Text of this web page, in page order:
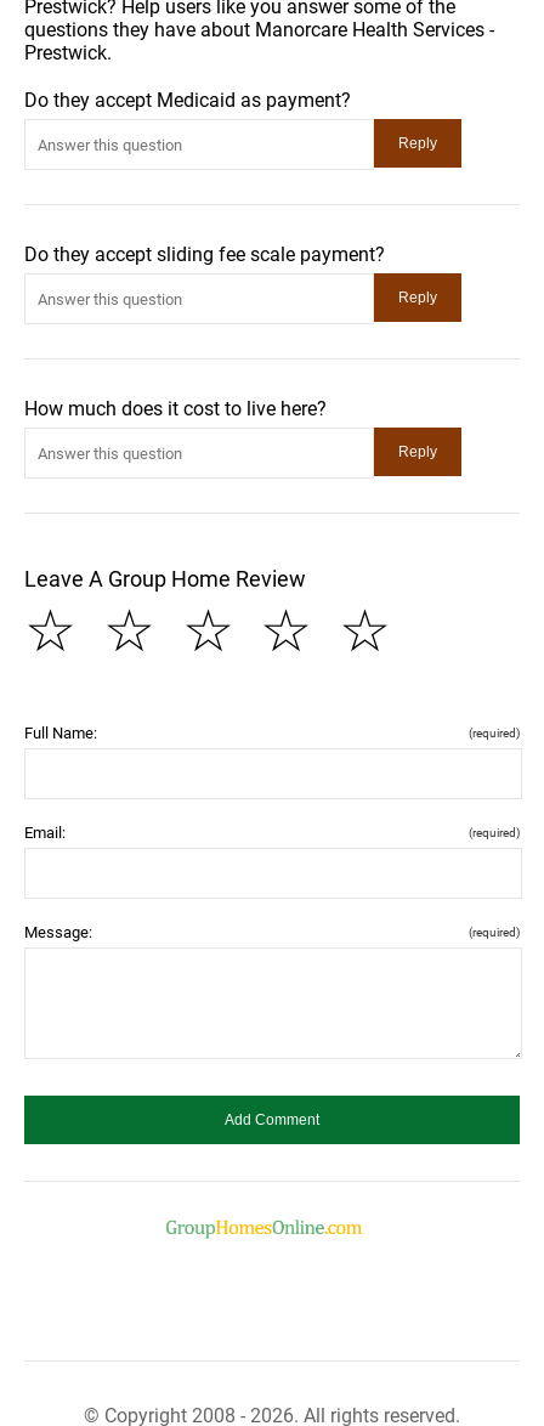
Prestwick? Help users like you answer some of the
questions they have about Manorcare Health Services -
Prestwick.
Do they accept Medicaid as payment?
Do they accept sliding fee scale payment?
How much does it cost to live here?
Leave A Group Home Review
☆
☆
☆
☆
☆
Full Name: (required)
Email: (required)
Message: (required)
© Copyright 2008 - 2026. All rights reserved.